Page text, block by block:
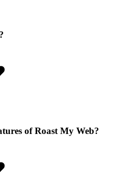
of Roast My Web?